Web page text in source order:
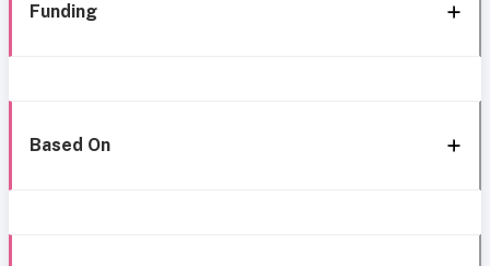
Funding
Based On